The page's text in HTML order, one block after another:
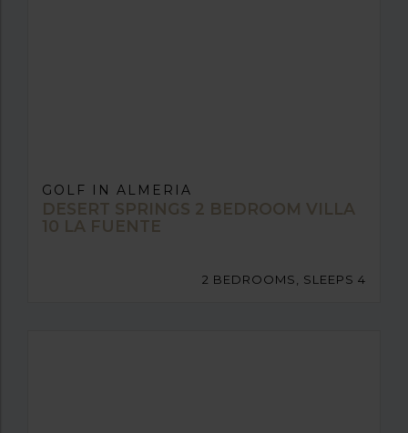
GOLF IN ALMERIA
DESERT SPRINGS 2 BEDROOM VILLA
10 LA FUENTE
2 BEDROOMS, SLEEPS 4